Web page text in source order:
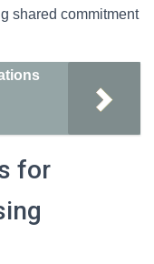
shared commitment
for